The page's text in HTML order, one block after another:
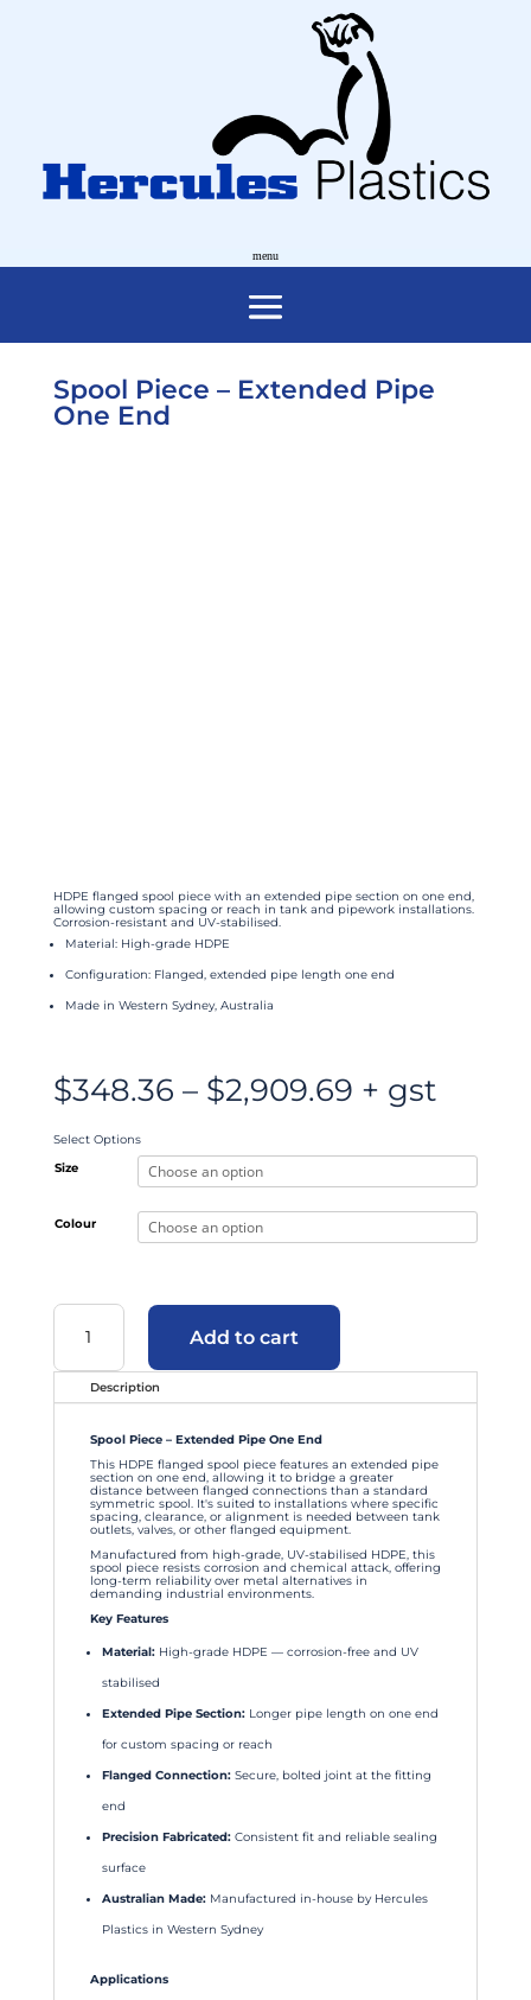
Spool Piece – Extended Pipe
One End
HDPE flanged spool piece with an extended pipe section on one end,
allowing custom spacing or reach in tank and pipework installations.
Corrosion-resistant and UV-stabilised.
Material: High-grade HDPE
Configuration: Flanged, extended pipe length one end
Made in Western Sydney, Australia
$348.36 – $2,909.69Price
range:
$348.36
+ gst
Select Options
Size
Colour
Spool
One
quantity
Add to cart
Description
Spool Piece – Extended Pipe One End
This HDPE flanged spool piece features an extended pipe
section on one end, allowing it to bridge a greater
distance between flanged connections than a standard
symmetric spool. It's suited to installations where specific
spacing, clearance, or alignment is needed between tank
outlets, valves, or other flanged equipment.
Manufactured from high-grade, UV-stabilised HDPE, this
spool piece resists corrosion and chemical attack, offering
long-term reliability over metal alternatives in
demanding industrial environments.
Key Features
Material:High-grade HDPE — corrosion-free and UV
stabilised
Extended Pipe Section:Longer pipe length on one end
for custom spacing or reach
Flanged Connection:Secure, bolted joint at the fitting
end
Precision Fabricated:Consistent fit and reliable sealing
surface
Australian Made:Manufactured in-house by Hercules
Plastics in Western Sydney
Applications